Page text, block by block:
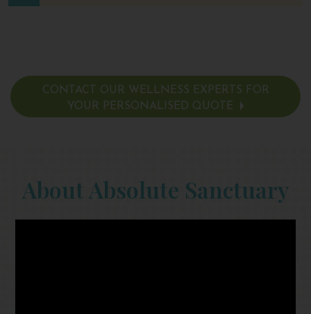
CONTACT OUR WELLNESS EXPERTS FOR
YOUR PERSONALISED QUOTE
About Absolute Sanctuary